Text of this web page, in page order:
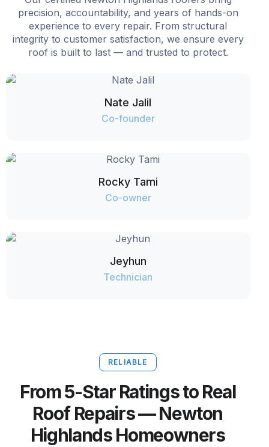
precision, accountability, and years of hands-on
experience to every repair. From structural
integrity to customer satisfaction, we ensure every
roof is built to last — and trusted to protect.
Nate Jalil
Co-founder
Rocky Tami
Co-owner
Jeyhun
Technician
RELIABLE
From 5-Star Ratings to Real
Roof Repairs — Newton
Highlands Homeowners